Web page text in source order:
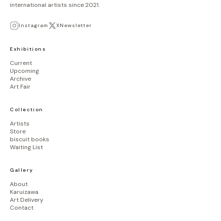
international artists since 2021.
Instagram XNewsletter
Exhibitions
Current
Upcoming
Archive
Art Fair
Collection
Artists
Store
biscuit books
Waiting List
Gallery
About
Karuizawa
Art Delivery
Contact